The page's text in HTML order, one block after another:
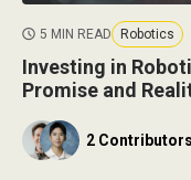
5 MIN READ Robotics
Investing in
Promise and
2 Contributors